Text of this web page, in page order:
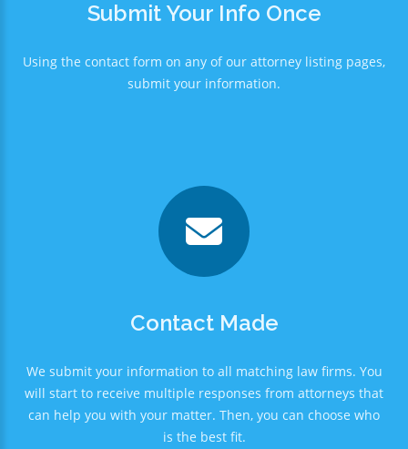
Submit Your Info Once
Using the contact form on any of our attorney listing pages,
submit your information.
Contact Made
We submit your information to all matching law firms. You
will start to receive multiple responses from attorneys that
can help you with your matter. Then, you can choose who
is the best fit.